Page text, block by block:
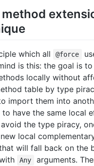
which all @force
is this: the goal is
locally without
table by type
import them into
to have the same local
the type piracy,
local
will fall back on the
Any
arguments.